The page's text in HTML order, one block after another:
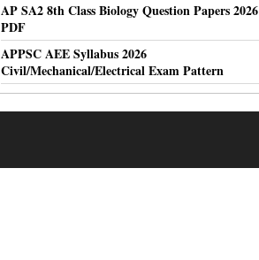
AP SA2 8th Class Biology Question Papers 2026
PDF
APPSC AEE Syllabus 2026
Civil/Mechanical/Electrical Exam Pattern